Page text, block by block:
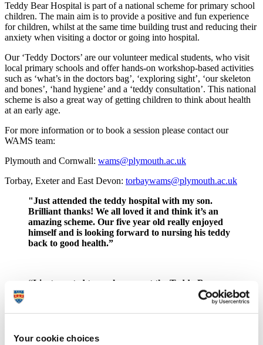
Your cookie choices
Teddy Bear Hospital is part of a national scheme for primary school
children. The main aim is to provide a positive and fun experience
for children, whilst at the same time building trust and reducing their
anxiety when visiting a doctor or going into hospital.
Our ‘Teddy Doctors’ are our volunteer medical students, who visit
local primary schools and offer hands-on workshop-based activities
such as ‘what’s in the doctors bag’, ‘exploring sight’, ‘our skeleton
and bones’, ‘hand hygiene’ and a ‘teddy consultation’. This national
scheme is also a great way of getting children to think about health
at an early age.
For more information or to book a session please contact our
WAMS team:
Plymouth and Cornwall: wams@plymouth.ac.uk
Torbay, Exeter and East Devon: torbaywams@plymouth.ac.uk
"Just attended the teddy hospital with my son.
Brilliant thanks! We all loved it and think it’s an
amazing scheme. Our five year old really enjoyed
himself and is looking forward to nursing his teddy
back to good health.”
“I just wanted to say how great the Teddy Bear
Hospital was! Our children absolutely loved it and it
was such a lovely way to end our topic this half
term. Please can you pass on our thanks to all of the
children.”